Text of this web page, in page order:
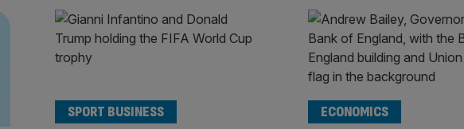
SPORT BUSINESS ECONOMICS